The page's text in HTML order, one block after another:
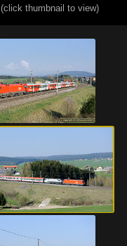
(click thumbnail to view)